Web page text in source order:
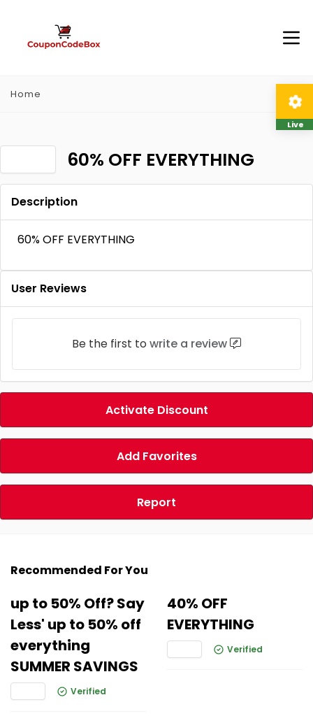
Home
60% OFF EVERYTHING
Description
60% OFF EVERYTHING
User Reviews
Be the first to write a review
Activate Discount
Add Favorites
Report
Recommended For You
up to 50% Off? Say
Less' up to 50% off
everything
SUMMER SAVINGS
Verified
40% OFF
EVERYTHING
Verified
Live